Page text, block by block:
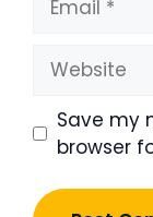
Website
Save my
browser